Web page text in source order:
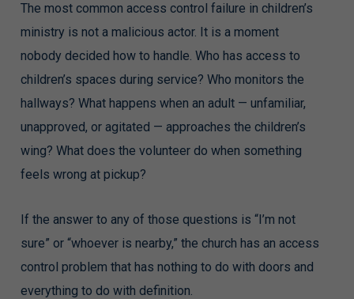
The most common access control failure in children’s
ministry is not a malicious actor. It is a moment
nobody decided how to handle. Who has access to
children’s spaces during service? Who monitors the
hallways? What happens when an adult — unfamiliar,
unapproved, or agitated — approaches the children’s
wing? What does the volunteer do when something
feels wrong at pickup?
If the answer to any of those questions is “I’m not
sure” or “whoever is nearby,” the church has an access
control problem that has nothing to do with doors and
everything to do with definition.